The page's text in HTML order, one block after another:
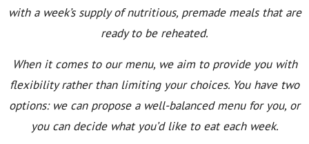
with a week’s supply of nutritious, premade meals that are
ready to be reheated.
When it comes to our menu, we aim to provide you with
flexibility rather than limiting your choices. You have two
options: we can propose a well-balanced menu for you, or
you can decide what you’d like to eat each week.